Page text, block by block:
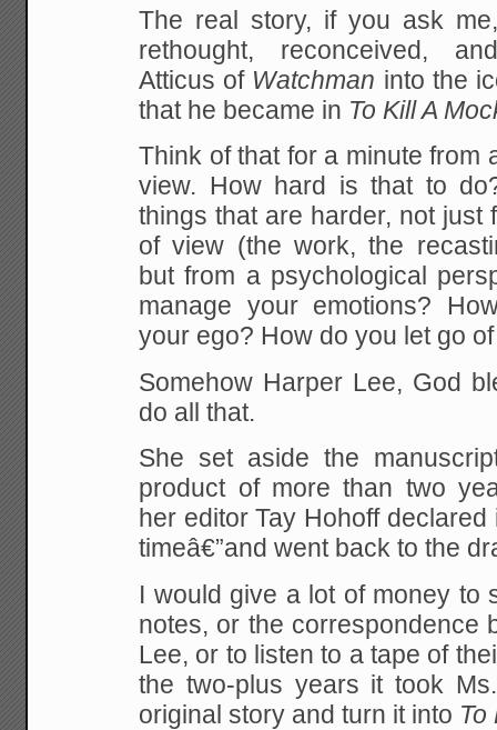
The real story, if you ask
rethought, reconceived,
Atticus of Watchman into the
that he became in To Kill A
Think of that for a minute
view. How hard is that to
things that are harder, not just
of view (the work, the
but from a psychological
manage your emotions?
your ego? How do you let go
Somehow Harper Lee, God
do all that.
She set aside the
product of more than two
her editor Tay Hohoff
timeâ€”and went back to the
I would give a lot of money
notes, or the correspondence
Lee, or to listen to a tape of
the two-plus years it took
original story and turn it into To